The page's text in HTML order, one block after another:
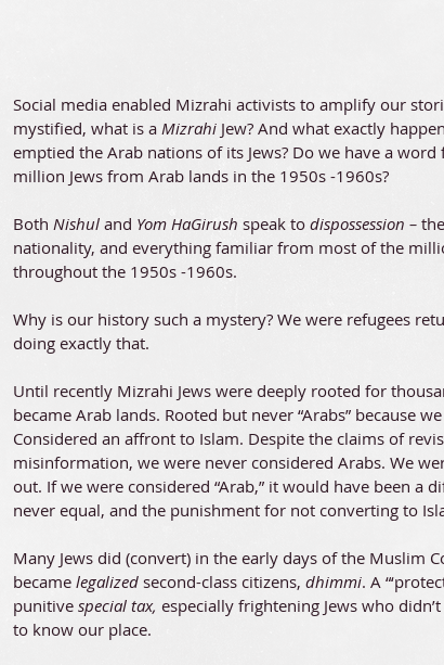
Social media enabled Mizrahi activists to amplify our
mystified, what is a Mizrahi Jew? And what exactly
emptied the Arab nations of its Jews? Do we have a word
million Jews from Arab lands in the 1950s -1960s?
Both Nishul and Yom HaGirush speak to dispossession –
nationality, and everything familiar from most of the
throughout the 1950s -1960s.
Why is our history such a mystery? We were refugees
doing exactly that.
Until recently Mizrahi Jews were deeply rooted for
became Arab lands. Rooted but never “Arabs” because
Considered an affront to Islam. Despite the claims of
misinformation, we were never considered Arabs. We
out. If we were considered “Arab,” it would have been a
never equal, and the punishment for not converting to
Many Jews did (convert) in the early days of the Muslim
became legalized second-class citizens, dhimmi. A
punitive special tax, especially frightening Jews who
to know our place.